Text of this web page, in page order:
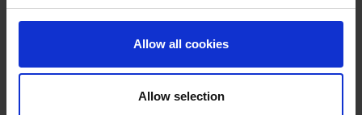
Allow all cookies
Allow selection
PREVIOUS NAME:
MR. GERARD PURCELL
MR. STEPHEN PURCELL
OWNER